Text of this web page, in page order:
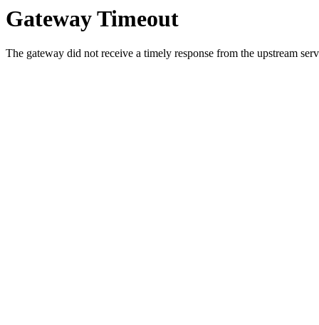
Gateway Timeout
The gateway did not receive a timely response from the upstream